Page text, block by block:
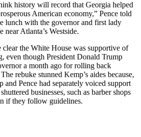
history will record that Georgia helped
American economy,” Pence told
lunch with the governor and first lady
Atlanta’s Westside.
clear the White House was supportive of
even though President Donald Trump
a month ago for rolling back
rebuke stunned Kemp’s aides because,
and Pence had separately voiced support
businesses, such as barber shops
if they follow guidelines.